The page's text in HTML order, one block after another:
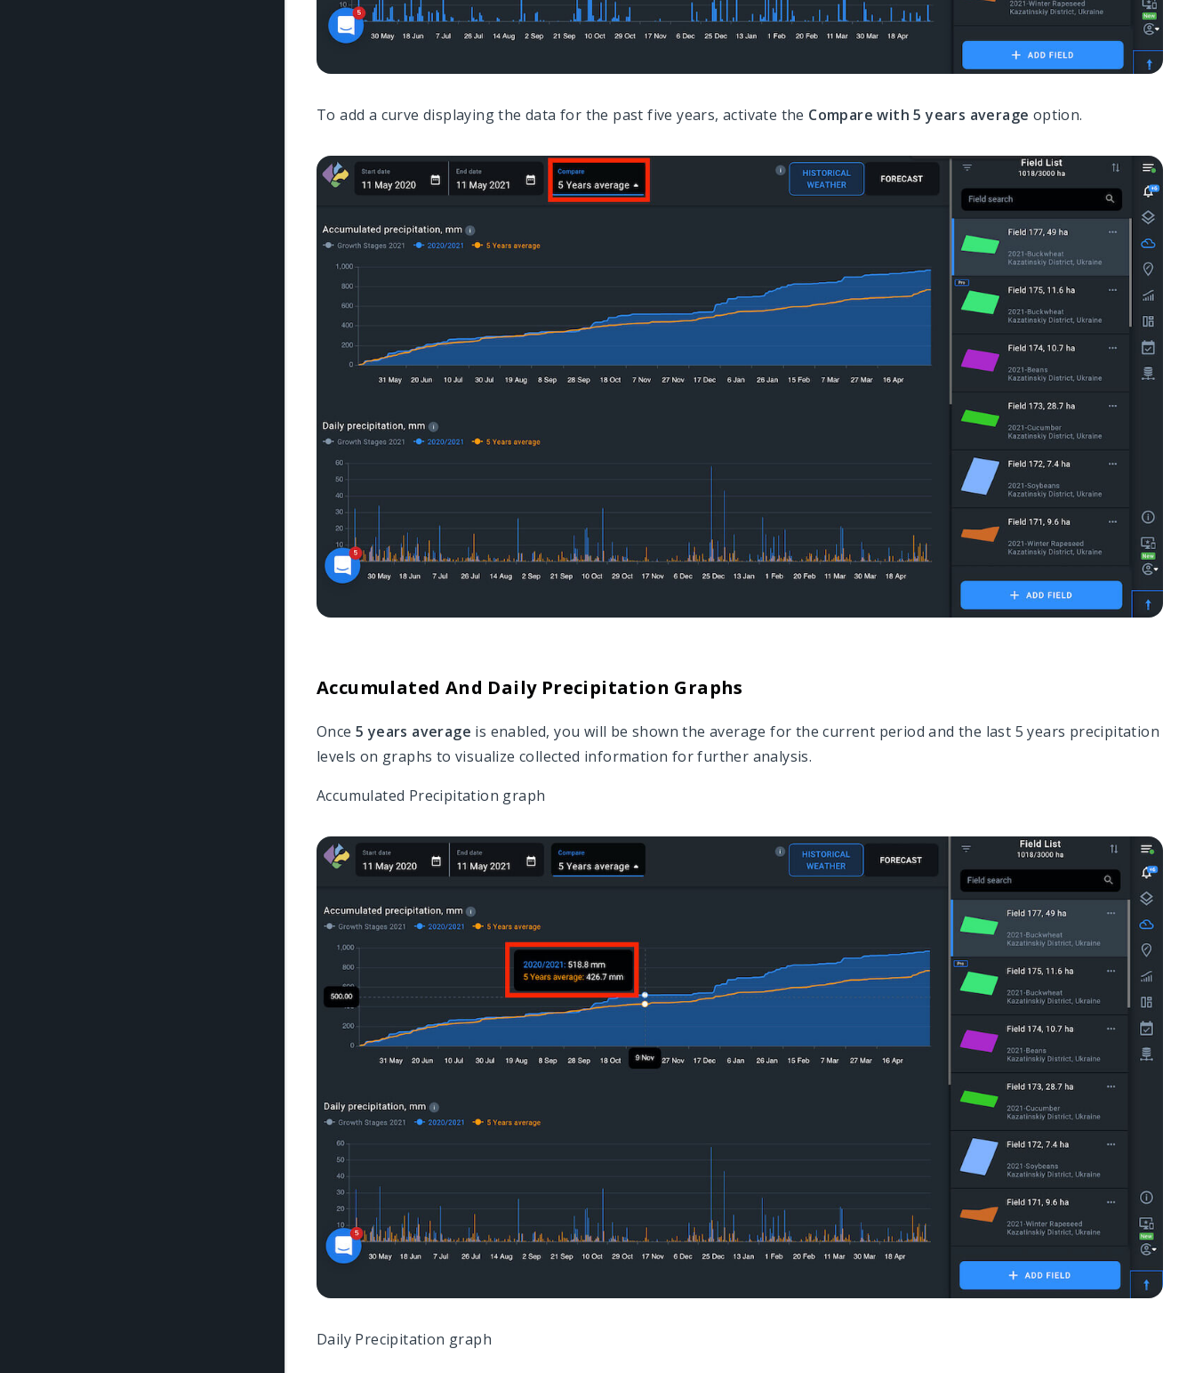
To add a curve displaying the data for the past five years, activate the Compare with 5 years average option.
Accumulated And Daily Precipitation Graphs
Once 5 years average is enabled, you will be shown the average for the current period and the last 5 years precipitation
levels on graphs to visualize collected information for further analysis.
Accumulated Precipitation graph
Daily Precipitation graph